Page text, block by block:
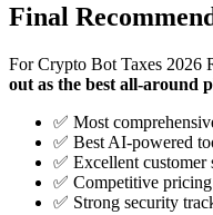
Final
For Crypto Bot Taxes 2026
out as the best all-around
✅ Most
✅ Best AI-powered
✅ Excellent customer
✅ Competitive pricing
✅ Strong security